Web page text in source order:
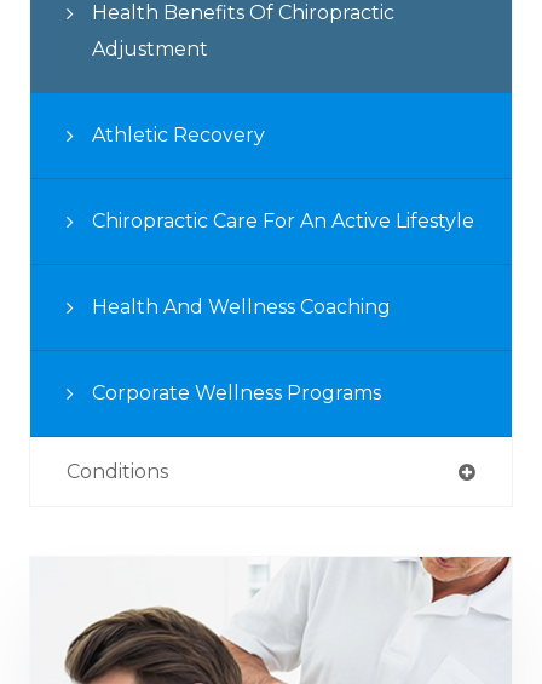
Health Benefits Of Chiropractic
Adjustment
Athletic Recovery
Chiropractic Care For An Active Lifestyle
Health And Wellness Coaching
Corporate Wellness Programs
Conditions